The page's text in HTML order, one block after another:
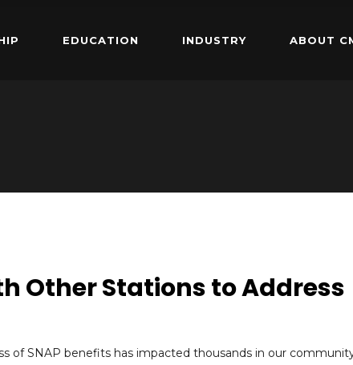
EDUCATION INDUSTRY ABOUT
Other Stations to Address
of SNAP benefits has impacted thousands in our